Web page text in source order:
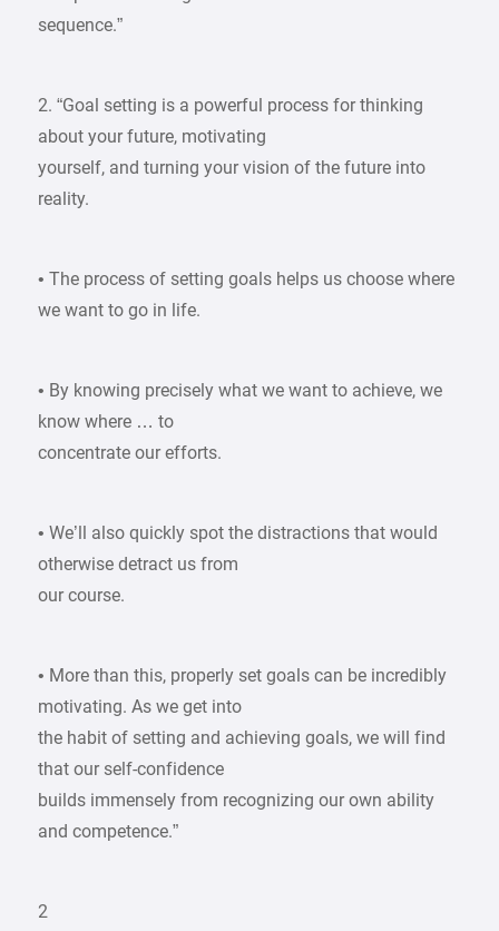
sequence.”
2. “Goal setting is a powerful process for thinking
about your future, motivating
yourself, and turning your vision of the future into
reality.
• The process of setting goals helps us choose where
we want to go in life.
• By knowing precisely what we want to achieve, we
know where … to
concentrate our efforts.
• We’ll also quickly spot the distractions that would
otherwise detract us from
our course.
• More than this, properly set goals can be incredibly
motivating. As we get into
the habit of setting and achieving goals, we will find
that our self-confidence
builds immensely from recognizing our own ability
and competence.”
2